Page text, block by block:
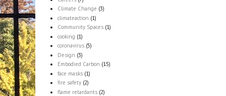
Climate Change (3)
climateaction (1)
Community Spaces (1)
cooking (1)
coronavirus (5)
Design (3)
Embodied Carbon (15)
face masks (1)
fire safety (2)
flame retardants (2)